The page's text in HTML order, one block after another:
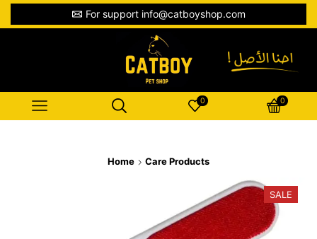
For support info@catboyshop.com
0 0
Home Care Products
SALE